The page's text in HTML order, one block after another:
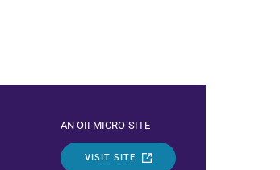
AN OII MICRO-SITE
VISIT SITE